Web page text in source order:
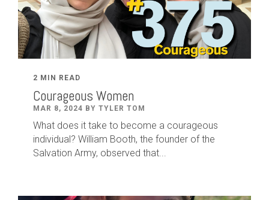
2 MIN READ
Courageous Women
MAR 8, 2024 BY TYLER TOM
What does it take to become a courageous
individual? William Booth, the founder of the
Salvation Army, observed that...